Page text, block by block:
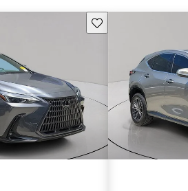
Save this listing